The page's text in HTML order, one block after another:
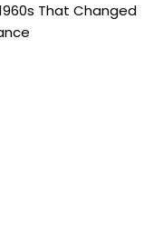
That Changed